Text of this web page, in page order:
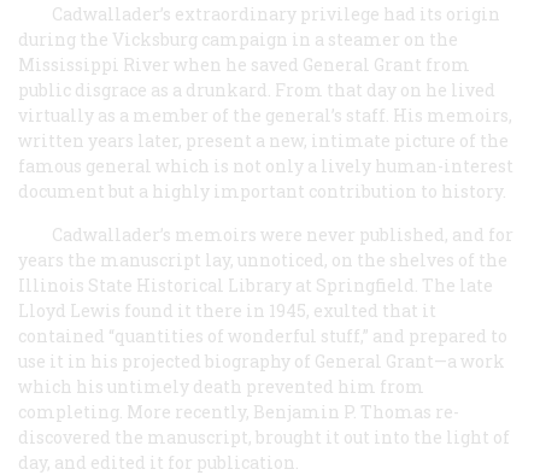
Cadwallader’s extraordinary privilege had its origin
during the Vicksburg campaign in a steamer on the
Mississippi River when he saved General Grant from
public disgrace as a drunkard. From that day on he lived
virtually as a member of the general’s staff. His memoirs,
written years later, present a new, intimate picture of the
famous general which is not only a lively human-interest
document but a highly important contribution to history.
Cadwallader’s memoirs were never published, and for
years the manuscript lay, unnoticed, on the shelves of the
Illinois State Historical Library at Springfield. The late
Lloyd Lewis found it there in 1945, exulted that it
contained “quantities of wonderful stuff,” and prepared to
use it in his projected biography of General Grant—a work
which his untimely death prevented him from
completing. More recently, Benjamin P. Thomas re-
discovered the manuscript, brought it out into the light of
day, and edited it for publication.